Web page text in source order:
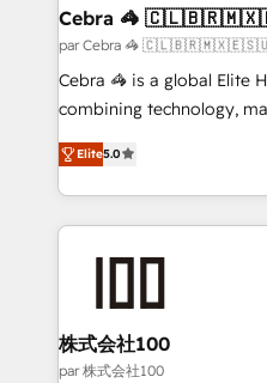
full-funnel HubSpot
boost with a new HubSpot site
🏆 HubSpot Platform
Clutch HubSpot Global
Award for Best Website 🌟
Implementation, HubSpot
Cebra 🦓
par Cebra 🦓
Cebra 🦓 is a global Elite
combining technology,
expertise across Latin
Europe, with teams
we combine local insight
help businesses grow
AI and strategy. For over 12 years, we’ve delivered
end solutions that
inbound and loop
creativity. Our
Elite5.0
株式会社100
par 株式会社100